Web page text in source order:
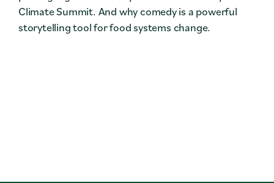
Climate Summit. And why comedy is a powerful
storytelling tool for food systems change.